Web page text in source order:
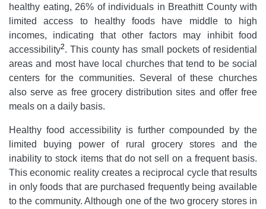
healthy eating, 26% of individuals in Breathitt County with
limited access to healthy foods have middle to high
incomes, indicating that other factors may inhibit food
accessibility2. This county has small pockets of residential
areas and most have local churches that tend to be social
centers for the communities. Several of these churches
also serve as free grocery distribution sites and offer free
meals on a daily basis.
Healthy food accessibility is further compounded by the
limited buying power of rural grocery stores and the
inability to stock items that do not sell on a frequent basis.
This economic reality creates a reciprocal cycle that results
in only foods that are purchased frequently being available
to the community. Although one of the two grocery stores in